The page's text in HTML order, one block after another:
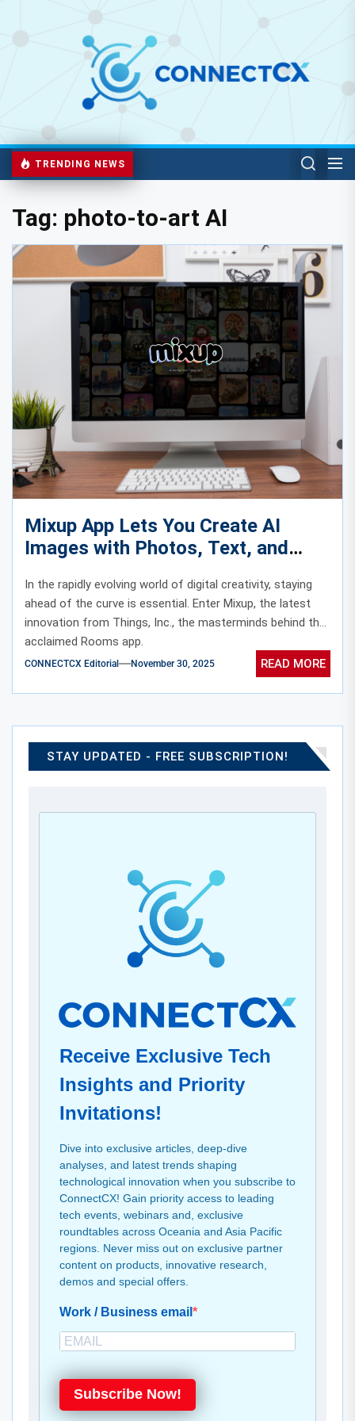
TRENDING NEWS
Tag: photo-to-art AI
Mixup App Lets You Create AI
Images with Photos, Text, and
Doodles
In the rapidly evolving world of digital creativity, staying
ahead of the curve is essential. Enter Mixup, the latest
innovation from Things, Inc., the masterminds behind the
acclaimed Rooms app.
CONNECTCX Editorial November 30, 2025 READ MORE
STAY UPDATED - FREE SUBSCRIPTION!
Receive Exclusive Tech
Insights and Priority
Invitations!
Dive into exclusive articles, deep-dive
analyses, and latest trends shaping
technological innovation when you subscribe to
ConnectCX! Gain priority access to leading
tech events, webinars and, exclusive
roundtables across Oceania and Asia Pacific
regions. Never miss out on exclusive partner
content on products, innovative research,
demos and special offers.
Work / Business email
Subscribe Now!